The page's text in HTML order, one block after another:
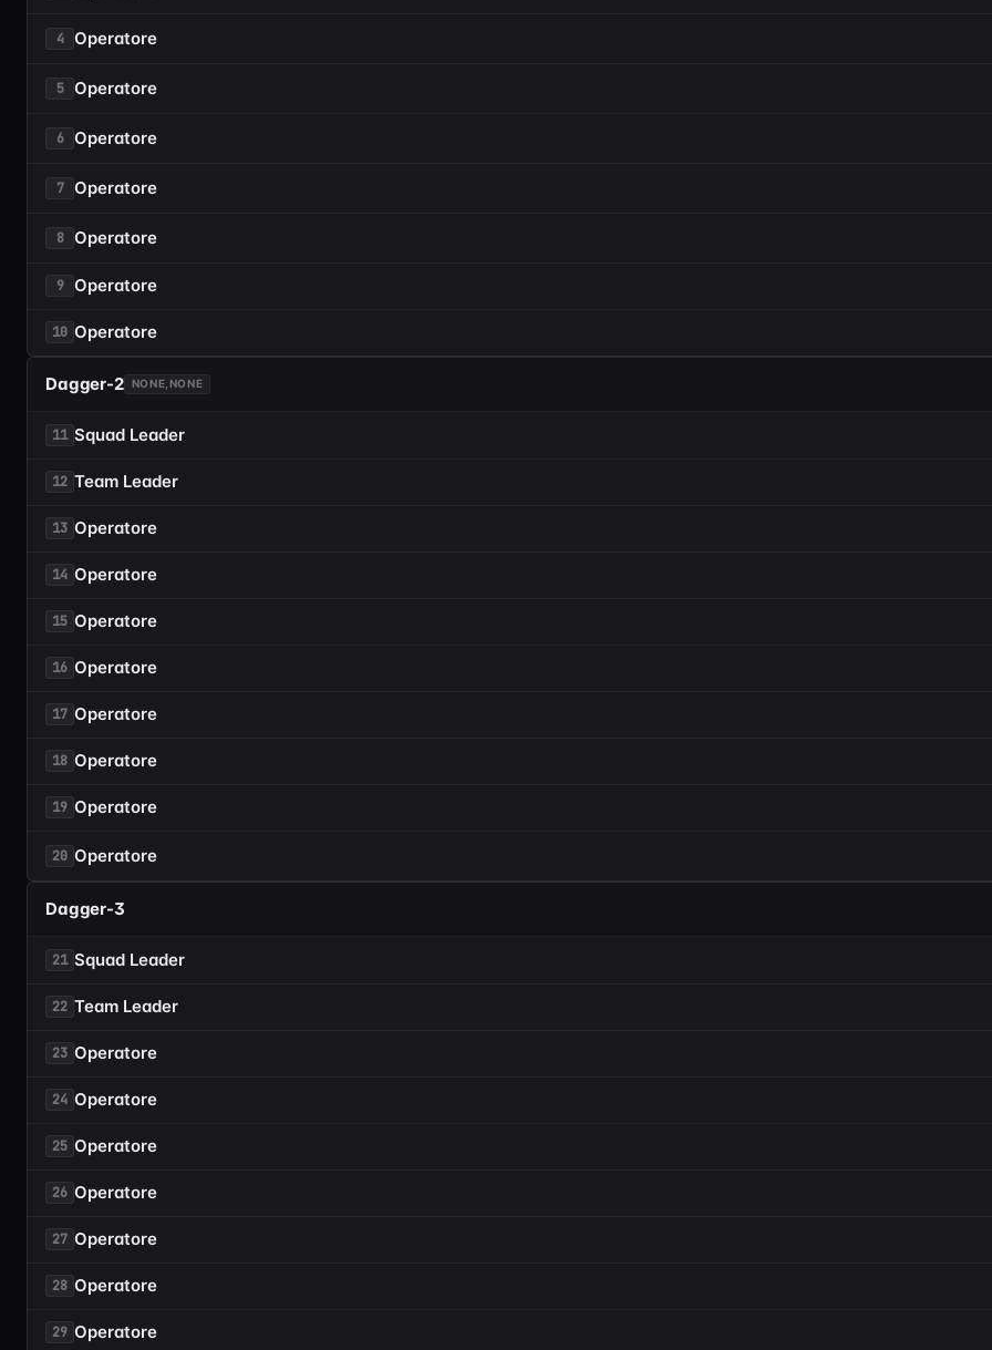
4 Operatore
5 Operatore
6 Operatore
7 Operatore
8 Operatore
9 Operatore
10 Operatore
Dagger-2 NONE,NONE
11 Squad Leader
12 Team Leader
13 Operatore
14 Operatore
15 Operatore
16 Operatore
17 Operatore
18 Operatore
19 Operatore
20 Operatore
Dagger-3
21 Squad Leader
22 Team Leader
23 Operatore
24 Operatore
25 Operatore
26 Operatore
27 Operatore
28 Operatore
29 Operatore